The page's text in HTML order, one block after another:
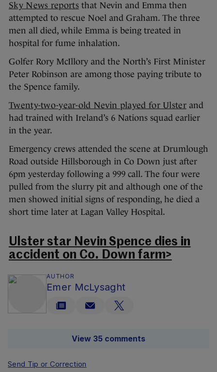
Sky News reportsthat Nevin and Emma then
attempted to rescue Noel and Graham. The three
men all died, while Emma is being treated in
hospital for fume inhalation.
Golfer Rory McIllory and the North’s First Minister
Peter Robinson are among those paying tribute to
the Spence family.
Twenty-two-year-old Nevin played for Ulsterand
had trained with Ireland’s 6 Nations squad earlier
in the year.
Emergency crews attended the scene at Drumlough
Road outside Hillsborough in Co Down just after
6pm yesterday following a 999 call. The four were
pulled from the slurry pit and although one of the
men showed initial signs of responding, he died a
short time later at Lagan Valley Hospital.
Ulster star Nevin Spence dies in
accident on Co. Down farm>
AUTHOR
Emer McLysaght
View 35 comments
Send Tip or Correction